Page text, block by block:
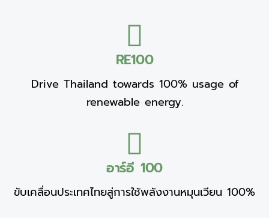
RE100
Drive Thailand towards 100% usage of
renewable energy.
อาร์อี 100
ขับเคลื่อนประเทศไทยสู่การใช้พลังงานหมุนเวียน 100%